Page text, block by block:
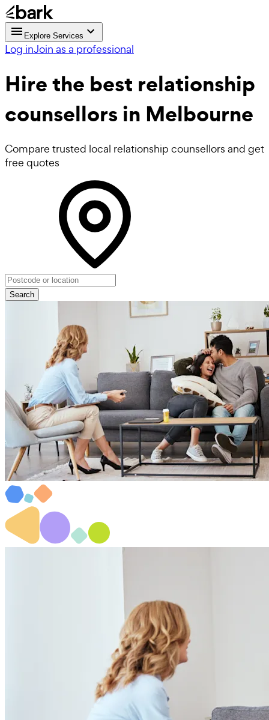
Explore Services
Log inJoin as a professional
Hire the best relationship
counsellorsin Melbourne
Compare trusted local relationship counsellors and get
free quotes
Search